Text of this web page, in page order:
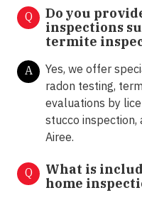
Q
Do you
inspections
termite
A
Yes, we offer
radon testing,
evaluations by
stucco inspection,
Airee.
Q
What is
home